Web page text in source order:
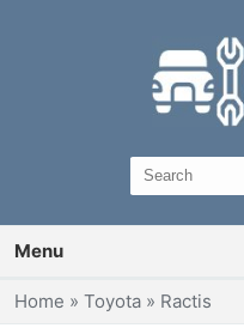
Menu
You are here
Home » Toyota » Ractis